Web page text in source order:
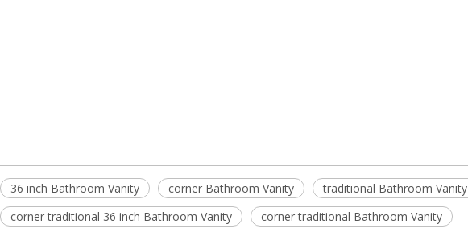
36 inch Bathroom Vanity corner Bathroom Vanity traditional Bathroom Vanity
corner traditional 36 inch Bathroom Vanity
corner traditional Bathroom Vanity